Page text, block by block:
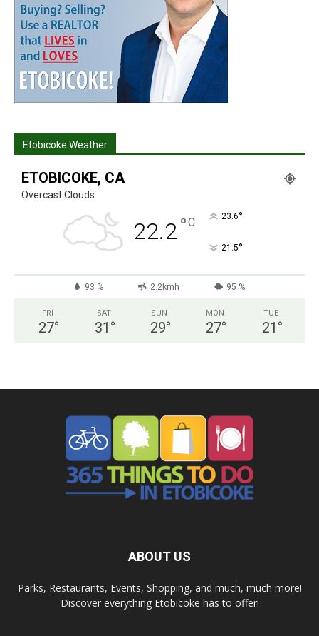
Etobicoke Weather
ETOBICOKE, CA
Overcast Clouds
22.2°C 23.6°
21.5°
93 % 2.2kmh 95 %
FRI
27°
SAT
31 °
SUN
29°
MON
27°
TUE
21 °
ABOUT US
Parks, Restaurants, Events, Shopping, and much, much more!
Discover everything Etobicoke has to offer!